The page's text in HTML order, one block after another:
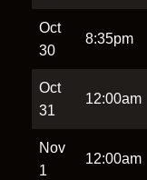
Oct
30
8:35pm
Oct
31
12:00am
Nov
1
12:00am